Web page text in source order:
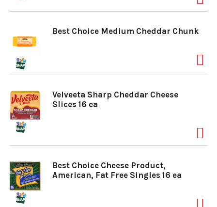
Best Choice Medium Cheddar Chunk
Velveeta Sharp Cheddar Cheese
Slices 16 ea
Best Choice Cheese Product,
American, Fat Free Singles 16 ea